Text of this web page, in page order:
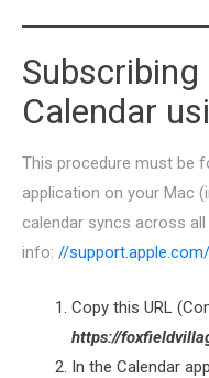
Calendar
This procedure must be
application on your Mac
calendar syncs across
info: //
Copy this URL
https://
In the Calendar